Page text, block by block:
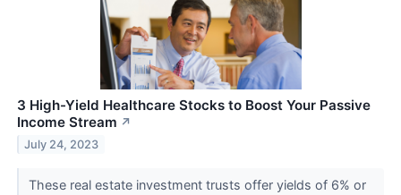
3 High-Yield Healthcare Stocks to Boost Your Passive
Income Stream ↗
July 24, 2023
These real estate investment trusts offer yields of 6% or